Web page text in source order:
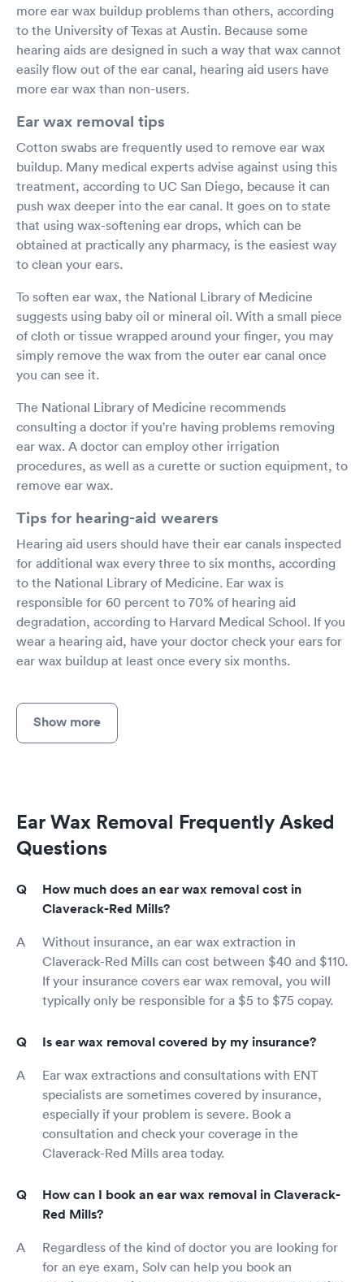
more ear wax buildup problems than others, according
to the University of Texas at Austin. Because some
hearing aids are designed in such a way that wax cannot
easily flow out of the ear canal, hearing aid users have
more ear wax than non-users.
Ear wax removal tips
Cotton swabs are frequently used to remove ear wax
buildup. Many medical experts advise against using this
treatment, according to UC San Diego, because it can
push wax deeper into the ear canal. It goes on to state
that using wax-softening ear drops, which can be
obtained at practically any pharmacy, is the easiest way
to clean your ears.
To soften ear wax, the National Library of Medicine
suggests using baby oil or mineral oil. With a small piece
of cloth or tissue wrapped around your finger, you may
simply remove the wax from the outer ear canal once
you can see it.
The National Library of Medicine recommends
consulting a doctor if you're having problems removing
ear wax. A doctor can employ other irrigation
procedures, as well as a curette or suction equipment, to
remove ear wax.
Tips for hearing-aid wearers
Hearing aid users should have their ear canals inspected
for additional wax every three to six months, according
to the National Library of Medicine. Ear wax is
responsible for 60 percent to 70% of hearing aid
degradation, according to Harvard Medical School. If you
wear a hearing aid, have your doctor check your ears for
ear wax buildup at least once every six months.
Show more
Ear Wax Removal Frequently Asked
Questions
How much does an ear wax removal cost in
Claverack-Red Mills?
Without insurance, an ear wax extraction in
Claverack-Red Mills can cost between $40 and $110.
If your insurance covers ear wax removal, you will
typically only be responsible for a $5 to $75 copay.
Is ear wax removal covered by my insurance?
Ear wax extractions and consultations with ENT
specialists are sometimes covered by insurance,
especially if your problem is severe. Book a
consultation and check your coverage in the
Claverack-Red Mills area today.
How can I book an ear wax removal in Claverack-
Red Mills?
Regardless of the kind of doctor you are looking for
for an eye exam, Solv can help you book an